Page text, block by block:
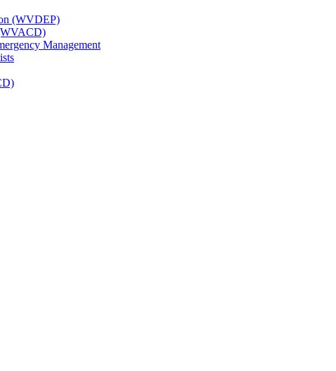
(WVDEP)
Management